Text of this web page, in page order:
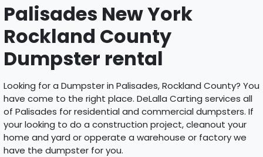
Palisades New York
Rockland County
Dumpster rental
Looking for a Dumpster in Palisades, Rockland County? You
have come to the right place. DeLalla Carting services all
of Palisades for residential and commercial dumpsters. If
your looking to do a construction project, cleanout your
home and yard or opperate a warehouse or factory we
have the dumpster for you.